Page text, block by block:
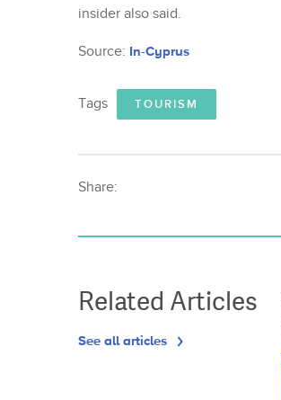
insider also said.
Source: In-Cyprus
Tags TOURISM
Share:
Related Articles
See all articles